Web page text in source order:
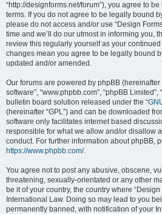
“http://designforms.net/forum”), you agree to
terms. If you do not agree to be legally bound
please do not access and/or use “Design
time and we’ll do our utmost in informing you,
review this regularly yourself as your continued
changes mean you agree to be legally bound
updated and/or amended.
Our forums are powered by phpBB (hereinafter
software”, “www.phpbb.com”, “phpBB
bulletin board solution released under the “
(hereinafter “GPL”) and can be downloaded
software only facilitates internet based
responsible for what we allow and/or disallow
conduct. For further information about phpBB,
https://www.phpbb.com/.
You agree not to post any abusive, obscene,
threatening, sexually-orientated or any other
be it of your country, the country where
International Law. Doing so may lead to you
permanently banned, with notification of your